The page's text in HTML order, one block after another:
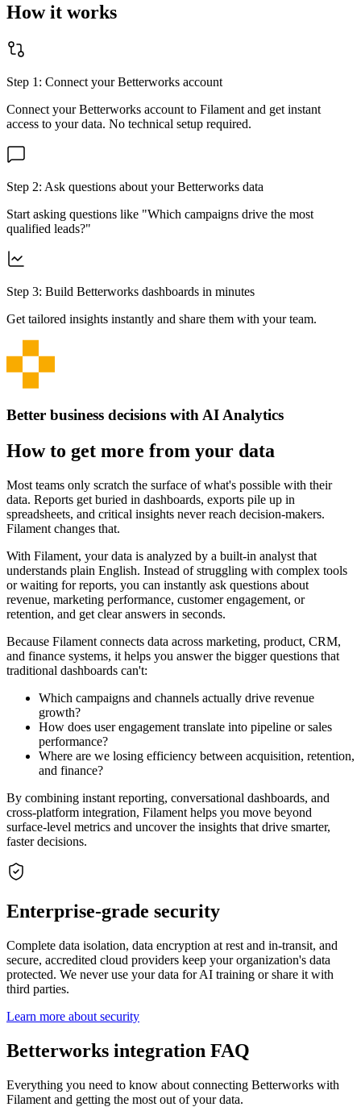
How it works
Step 1: Connect yourBetterworks account
Connect yourBetterworks account to Filament and get instant
access to your data. No technical setup required.
Step 2: Ask questions about yourBetterworks data
Start asking questions like "Which campaigns drive the most
qualified leads?"
Step 3: Build Betterworks dashboards in minutes
Get tailored insights instantly and share them with your team.
Better business decisions with AI Analytics
How to get more from your data
Most teams only scratch the surface of what's possible with their
data. Reports get buried in dashboards, exports pile up in
spreadsheets, and critical insights never reach decision-makers.
Filament changes that.
With Filament, your data is analyzed by a built-in analyst that
understands plain English. Instead of struggling with complex tools
or waiting for reports, you can instantly ask questions about
revenue, marketing performance, customer engagement, or
retention, and get clear answers in seconds.
Because Filament connects data across marketing, product, CRM,
and finance systems, it helps you answer the bigger questions that
traditional dashboards can't:
Which campaigns and channels actually drive revenue
growth?
How does user engagement translate into pipeline or sales
performance?
Where are we losing efficiency between acquisition, retention,
and finance?
By combining instant reporting, conversational dashboards, and
cross-platform integration, Filament helps you move beyond
surface-level metrics and uncover the insights that drive smarter,
faster decisions.
Enterprise-grade security
Complete data isolation, data encryption at rest and in-transit, and
secure, accredited cloud providers keep your organization's data
protected. We never use your data for AI training or share it with
third parties.
Learn more about security
Betterworks integration FAQ
Everything you need to know about connecting Betterworks with
Filament and getting the most out of your data.